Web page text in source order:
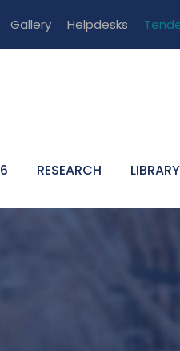
Gallery Helpdesks
RESEARCH LIBRARY